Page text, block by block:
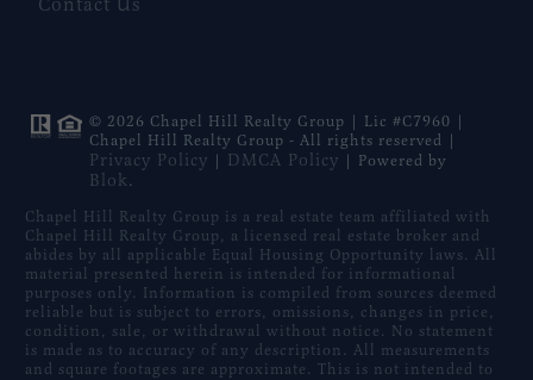
© 2026 Chapel Hill Realty Group | Lic #C7960 |
Chapel Hill Realty Group - All rights reserved |
Privacy Policy | DMCA Policy | Powered by
Blok.
Chapel Hill Realty Group is a real estate team affiliated with
Chapel Hill Realty Group, a licensed real estate broker and
abides by all applicable Equal Housing Opportunity laws. All
material presented herein is intended for informational
purposes only. Information is compiled from sources deemed
reliable but is subject to errors, omissions, changes in price,
condition, sale, or withdrawal without notice. No statement
is made as to accuracy of any description. All measurements
and square footages are approximate. This is not intended to